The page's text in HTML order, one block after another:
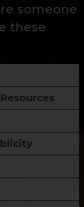
someone
these